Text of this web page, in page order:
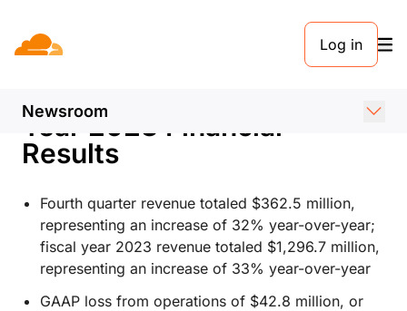
Log in
Newsroom
PRESS RELEASE. FEBRUARY 8, 2024
Cloudflare Announces
Fourth Quarter and Fiscal
Year 2023 Financial
Results
Fourth quarter revenue totaled $362.5 million,
representing an increase of 32% year-over-year;
fiscal year 2023 revenue totaled $1,296.7 million,
representing an increase of 33% year-over-year
GAAP loss from operations of $42.8 million, or